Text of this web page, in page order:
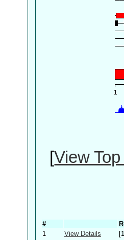
[View
#
1
View Details